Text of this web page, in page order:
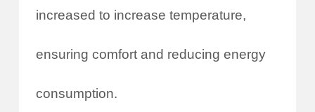
increased to increase temperature,
ensuring comfort and reducing energy
consumption.